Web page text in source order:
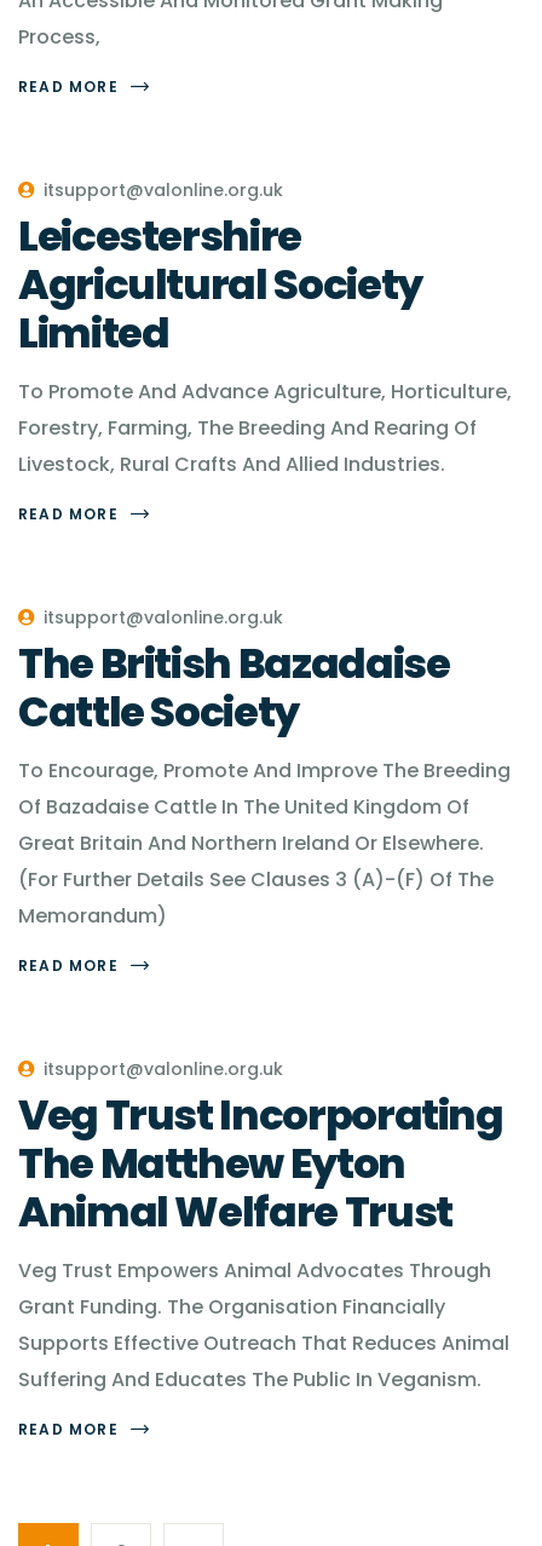
Process,
READ MORE
itsupport@valonline.org.uk
Leicestershire
Agricultural Society
Limited
To Promote And Advance Agriculture, Horticulture,
Forestry, Farming, The Breeding And Rearing Of
Livestock, Rural Crafts And Allied Industries.
READ MORE
itsupport@valonline.org.uk
The British Bazadaise
Cattle Society
To Encourage, Promote And Improve The Breeding
Of Bazadaise Cattle In The United Kingdom Of
Great Britain And Northern Ireland Or Elsewhere.
(For Further Details See Clauses 3 (A)-(F) Of The
Memorandum)
READ MORE
itsupport@valonline.org.uk
Veg Trust Incorporating
The Matthew Eyton
Animal Welfare Trust
Veg Trust Empowers Animal Advocates Through
Grant Funding. The Organisation Financially
Supports Effective Outreach That Reduces Animal
Suffering And Educates The Public In Veganism.
READ MORE